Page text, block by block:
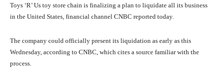
Toys ‘R’ Us toy store chain is finalizing a plan to liquidate all its business
in the United States, financial channel CNBC reported today.
The company could officially present its liquidation as early as this
Wednesday, according to CNBC, which cites a source familiar with the
process.